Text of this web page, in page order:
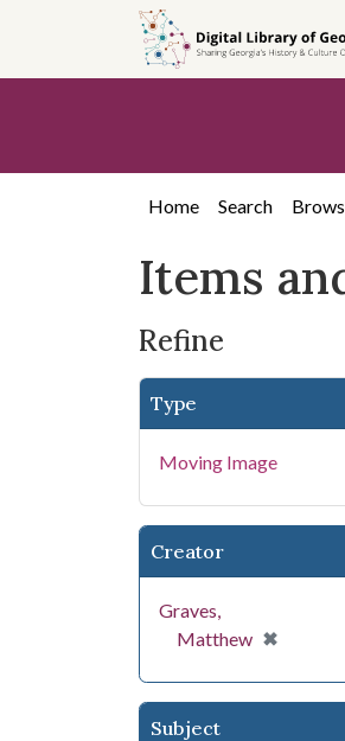
search
content
first
Home Search
Items
Refine
Type
Moving Image
Creator
Graves,
Matthew ✖
[remove]
Subject